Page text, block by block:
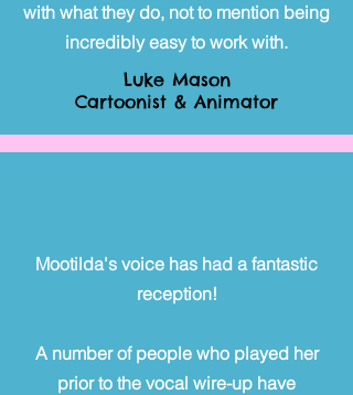
with what they do, not to mention being
incredibly easy to work with.
Luke Mason
Cartoonist & Animator
Mootilda's voice has had a fantastic
reception!
A number of people who played her
prior to the vocal wire-up have